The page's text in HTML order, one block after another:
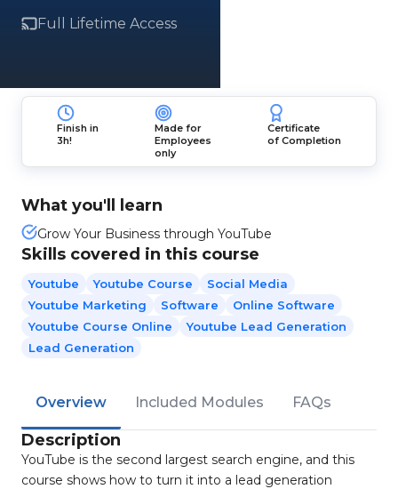
Full Lifetime Access
Finish in
3h!
Made for
Employees
only
Certificate
of Completion
What you'll learn
Grow Your Business through YouTube
Skills covered in this course
Youtube Youtube Course
Social Media
Youtube Marketing
Software
Online Software
Youtube Course Online
Youtube Lead Generation
Lead Generation
Overview Included Modules FAQs
Description
YouTube is the second largest search engine, and this
course shows how to turn it into a lead generation